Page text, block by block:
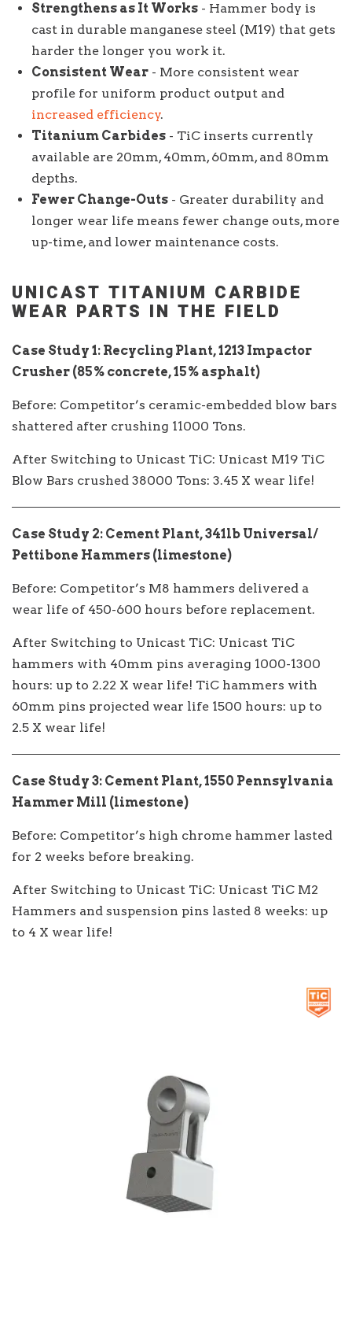
Strengthens as It Works - Hammer body is
cast in durable manganese steel (M19) that gets
harder the longer you work it.
Consistent Wear - More consistent wear
profile for uniform product output and
increased efficiency.
Titanium Carbides - TiC inserts currently
available are 20mm, 40mm, 60mm, and 80mm
depths.
Fewer Change-Outs - Greater durability and
longer wear life means fewer change outs, more
up-time, and lower maintenance costs.
UNICAST TITANIUM CARBIDE
WEAR PARTS IN THE FIELD
Case Study 1: Recycling Plant, 1213 Impactor
Crusher (85% concrete, 15% asphalt)
Before: Competitor’s ceramic-embedded blow bars
shattered after crushing 11000 Tons.
After Switching to Unicast TiC: Unicast M19 TiC
Blow Bars crushed 38000 Tons: 3.45 X wear life!
Case Study 2: Cement Plant, 341lb Universal/
Pettibone Hammers (limestone)
Before: Competitor’s M8 hammers delivered a
wear life of 450-600 hours before replacement.
After Switching to Unicast TiC: Unicast TiC
hammers with 40mm pins averaging 1000-1300
hours: up to 2.22 X wear life! TiC hammers with
60mm pins projected wear life 1500 hours: up to
2.5 X wear life!
Case Study 3: Cement Plant, 1550 Pennsylvania
Hammer Mill (limestone)
Before: Competitor’s high chrome hammer lasted
for 2 weeks before breaking.
After Switching to Unicast TiC: Unicast TiC M2
Hammers and suspension pins lasted 8 weeks: up
to 4 X wear life!